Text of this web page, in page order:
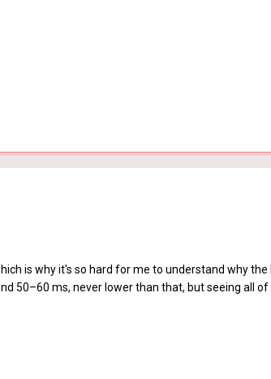
is why it's so hard for me to understand why
50–60 ms, never lower than that, but seeing all